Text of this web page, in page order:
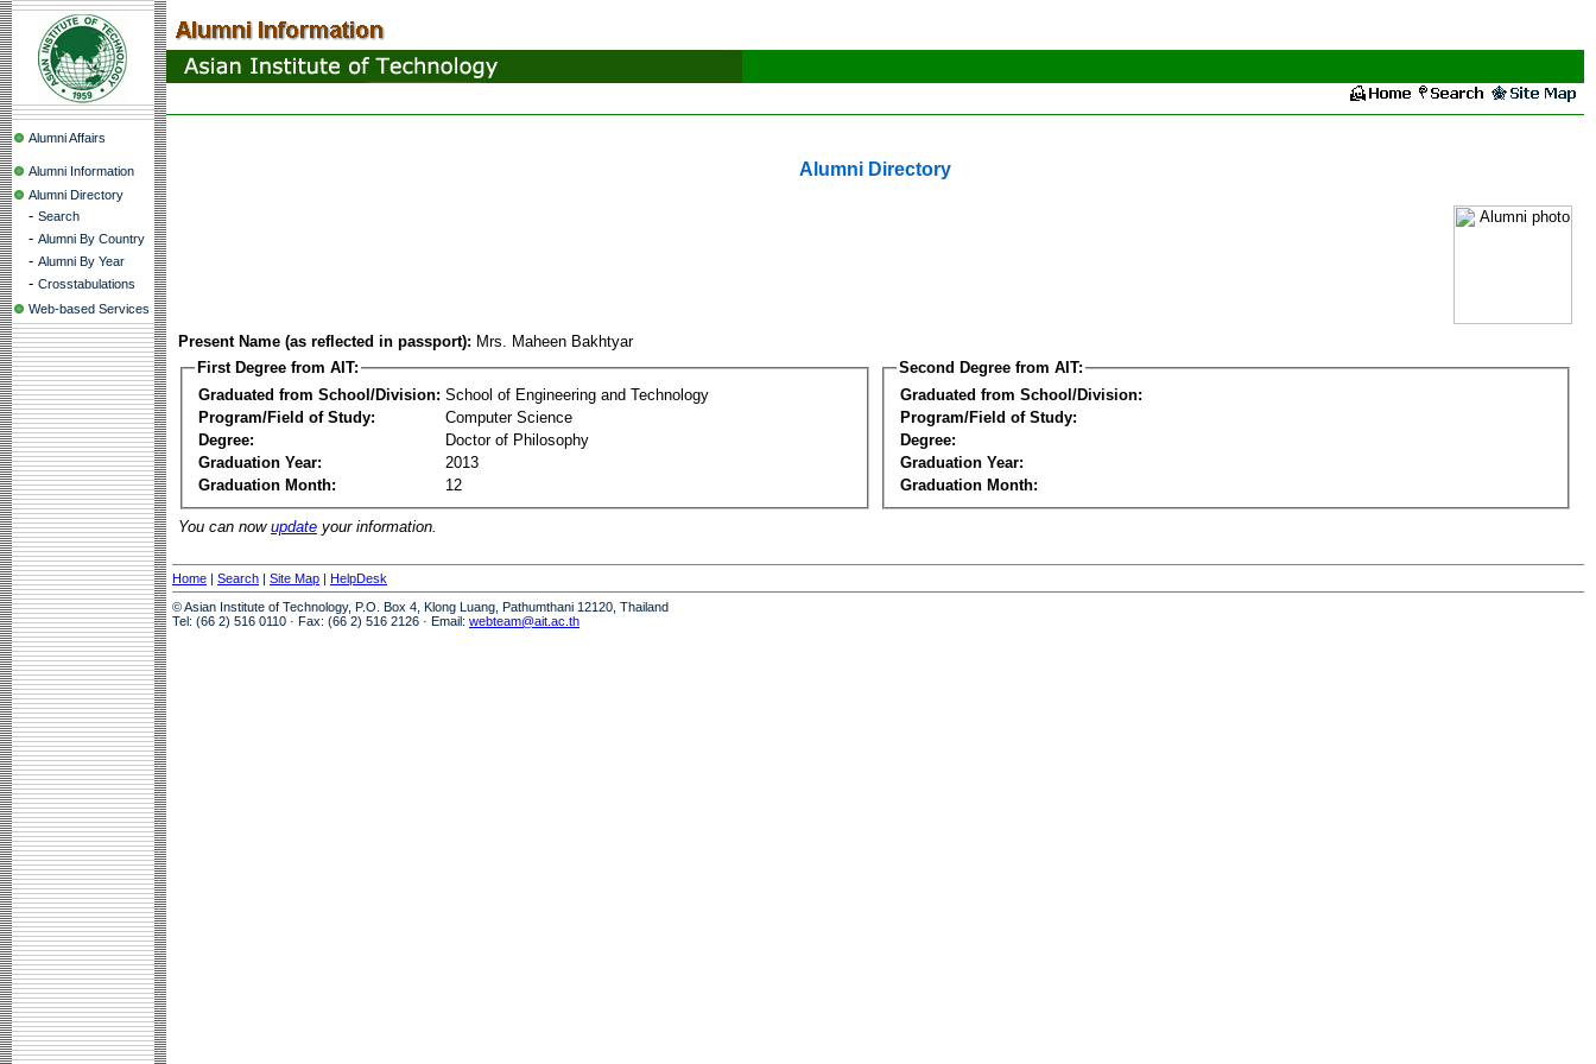
Alumni Affairs
Alumni Information
Alumni Directory
- Search
- Alumni By Country
- Alumni By Year
- Crosstabulations
Web-based Services
Alumni Directory
Present Name (as reflected in passport): Mrs. Maheen Bakhtyar
First Degree from AIT:
Graduated from School/Division: School of Engineering and Technology
Program/Field of Study:
Computer Science
Degree:
Doctor of Philosophy
Graduation Year:
2013
Graduation Month:
12
Second Degree from AIT:
Graduated from School/Division:
Program/Field of Study:
Degree:
Graduation Year:
Graduation Month:
You can now update your information.
Home | Search | Site Map | HelpDesk
© Asian Institute of Technology, P.O. Box 4, Klong Luang, Pathumthani 12120, Thailand
Tel: (66 2) 516 0110 · Fax: (66 2) 516 2126 · Email: webteam@ait.ac.th